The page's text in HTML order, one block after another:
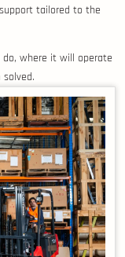
tailored to the
where it will operate